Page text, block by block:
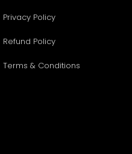
Privacy Policy
Refund Policy
Terms & Conditions